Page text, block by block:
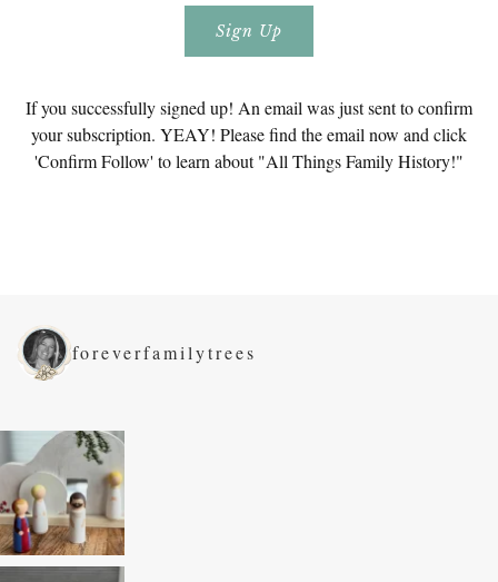
If you successfully signed up! An email was just sent to confirm
your subscription. YEAY! Please find the email now and click
'Confirm Follow' to learn about "All Things Family History!"
foreverfamilytrees